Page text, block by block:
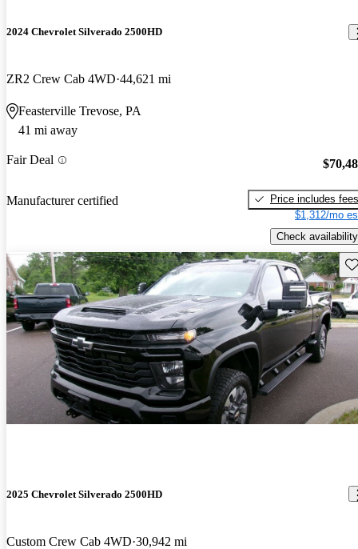
2024 Chevrolet Silverado 2500HD
ZR2 Crew Cab 4WD 44,621 mi
Feasterville Trevose, PA
41 mi away
Fair Deal
Manufacturer certified
Price includes fees
$1,312/mo
Check availability
2025 Chevrolet Silverado 2500HD
Custom Crew Cab 4WD 30,942 mi